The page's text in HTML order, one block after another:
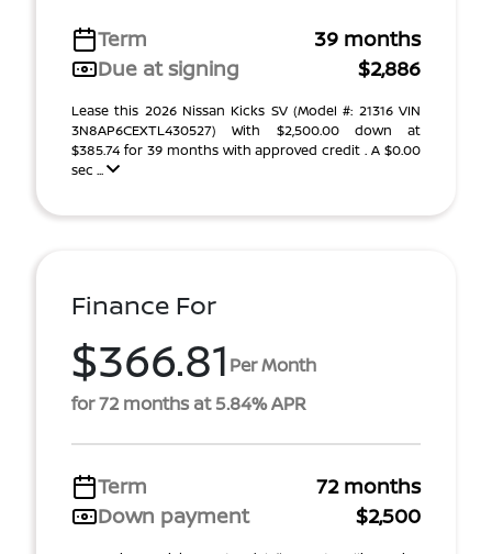
Term
39 months
Due at signing
$2,886
Lease this 2026 Nissan Kicks SV (Model #: 21316 VIN
3N8AP6CEXTL430527) With $2,500.00 down at
$385.74 for 39 months with approved credit . A $0.00
sec ...
Finance For
$366.81 Per Month
for 72 months at 5.84% APR
Term
72 months
Down payment
$2,500